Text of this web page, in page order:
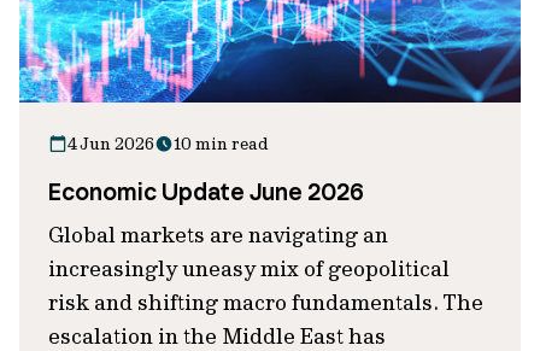
4 Jun 2026 10 min read
Economic Update June 2026
Global markets are navigating an
increasingly uneasy mix of geopolitical
risk and shifting macro fundamentals. The
escalation in the Middle East has